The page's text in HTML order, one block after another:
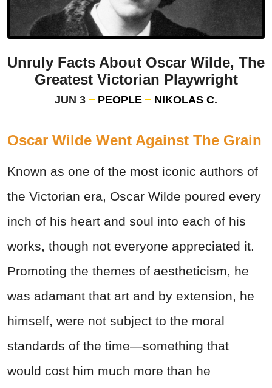
Unruly Facts About Oscar Wilde, The
Greatest Victorian Playwright
JUN 3 PEOPLE NIKOLAS C.
Oscar Wilde Went Against The Grain
Known as one of the most iconic authors of
the Victorian era, Oscar Wilde poured every
inch of his heart and soul into each of his
works, though not everyone appreciated it.
Promoting the themes of aestheticism, he
was adamant that art and by extension, he
himself, were not subject to the moral
standards of the time—something that
would cost him much more than he